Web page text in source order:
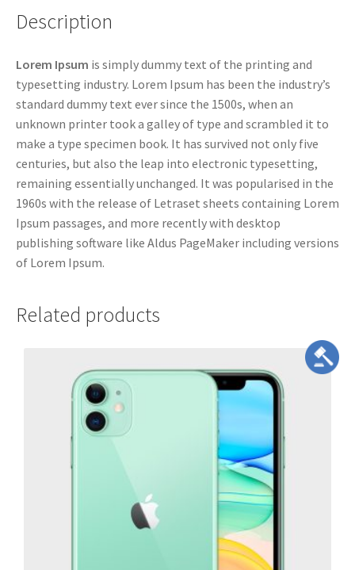
Description
Lorem Ipsum is simply dummy text of the printing and
typesetting industry. Lorem Ipsum has been the industry’s
standard dummy text ever since the 1500s, when an
unknown printer took a galley of type and scrambled it to
make a type specimen book. It has survived not only five
centuries, but also the leap into electronic typesetting,
remaining essentially unchanged. It was popularised in the
1960s with the release of Letraset sheets containing Lorem
Ipsum passages, and more recently with desktop
publishing software like Aldus PageMaker including versions
of Lorem Ipsum.
Related products